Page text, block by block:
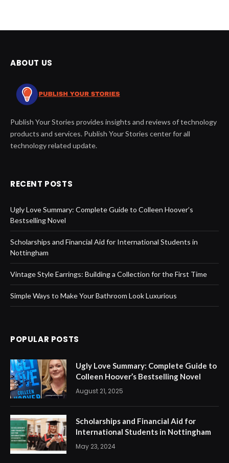
ABOUT US
Publish Your Stories provides insights and reviews of technology
products and services. Publish Your Stories center for all
technology related update.
RECENT POSTS
Ugly Love Summary: Complete Guide to Colleen Hoover’s
Bestselling Novel
Scholarships and Financial Aid for International Students in
Nottingham
Vintage Style Earrings: Building a Collection for the First Time
Simple Ways to Make Your Bathroom Look Luxurious
POPULAR POSTS
Ugly Love Summary: Complete Guide to
Colleen Hoover’s Bestselling Novel
August 21, 2025
Scholarships and Financial Aid for
International Students in Nottingham
May 23, 2024